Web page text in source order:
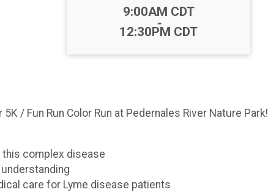
Time:
9:00AM CDT
-
12:30PM CDT
5K / Fun Run Color Run at Pedernales River Nature Park!
complex disease
care for Lyme disease patients